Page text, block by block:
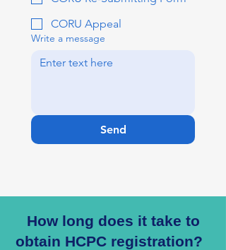
CORU Appeal
Write a message
Send
How long does it take to
obtain HCPC registration?